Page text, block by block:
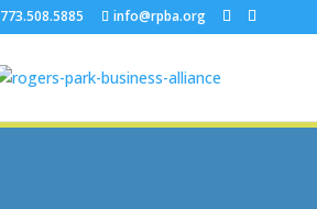
773.508.5885 info@rpba.org